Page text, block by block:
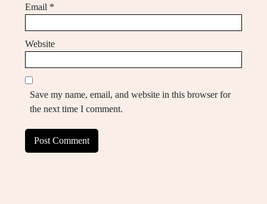
Email *
Website
Save my name, email, and website in this browser for
the next time I comment.